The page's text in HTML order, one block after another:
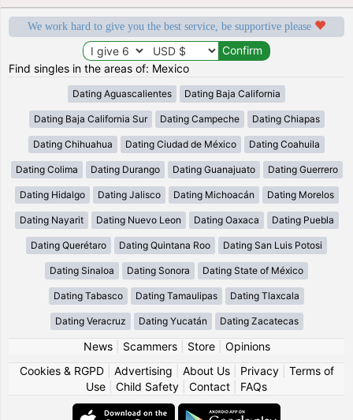
We work hard to give you the best service, be supportive please
Find singles in the areas of: Mexico
Dating Aguascalientes Dating Baja California
Dating Baja California Sur Dating Campeche Dating Chiapas
Dating Chihuahua Dating Ciudad de México Dating Coahuila
Dating Colima Dating Durango Dating Guanajuato Dating Guerrero
Dating Hidalgo Dating Jalisco Dating Michoacán Dating Morelos
Dating Nayarit Dating Nuevo Leon Dating Oaxaca Dating Puebla
Dating Querétaro Dating Quintana Roo Dating San Luis Potosi
Dating Sinaloa Dating Sonora Dating State of México
Dating Tabasco Dating Tamaulipas Dating Tlaxcala
Dating Veracruz Dating Yucatán Dating Zacatecas
News| Scammers| Store| Opinions
Cookies & RGPD| Advertising About Us| Privacy| Terms of
Use
Child Safety Contact FAQs